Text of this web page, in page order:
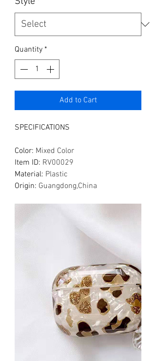
Quantity *
Add to Cart
SPECIFICATIONS
Color: Mixed Color
Item ID: RV00029
Material: Plastic
Origin: Guangdong,China